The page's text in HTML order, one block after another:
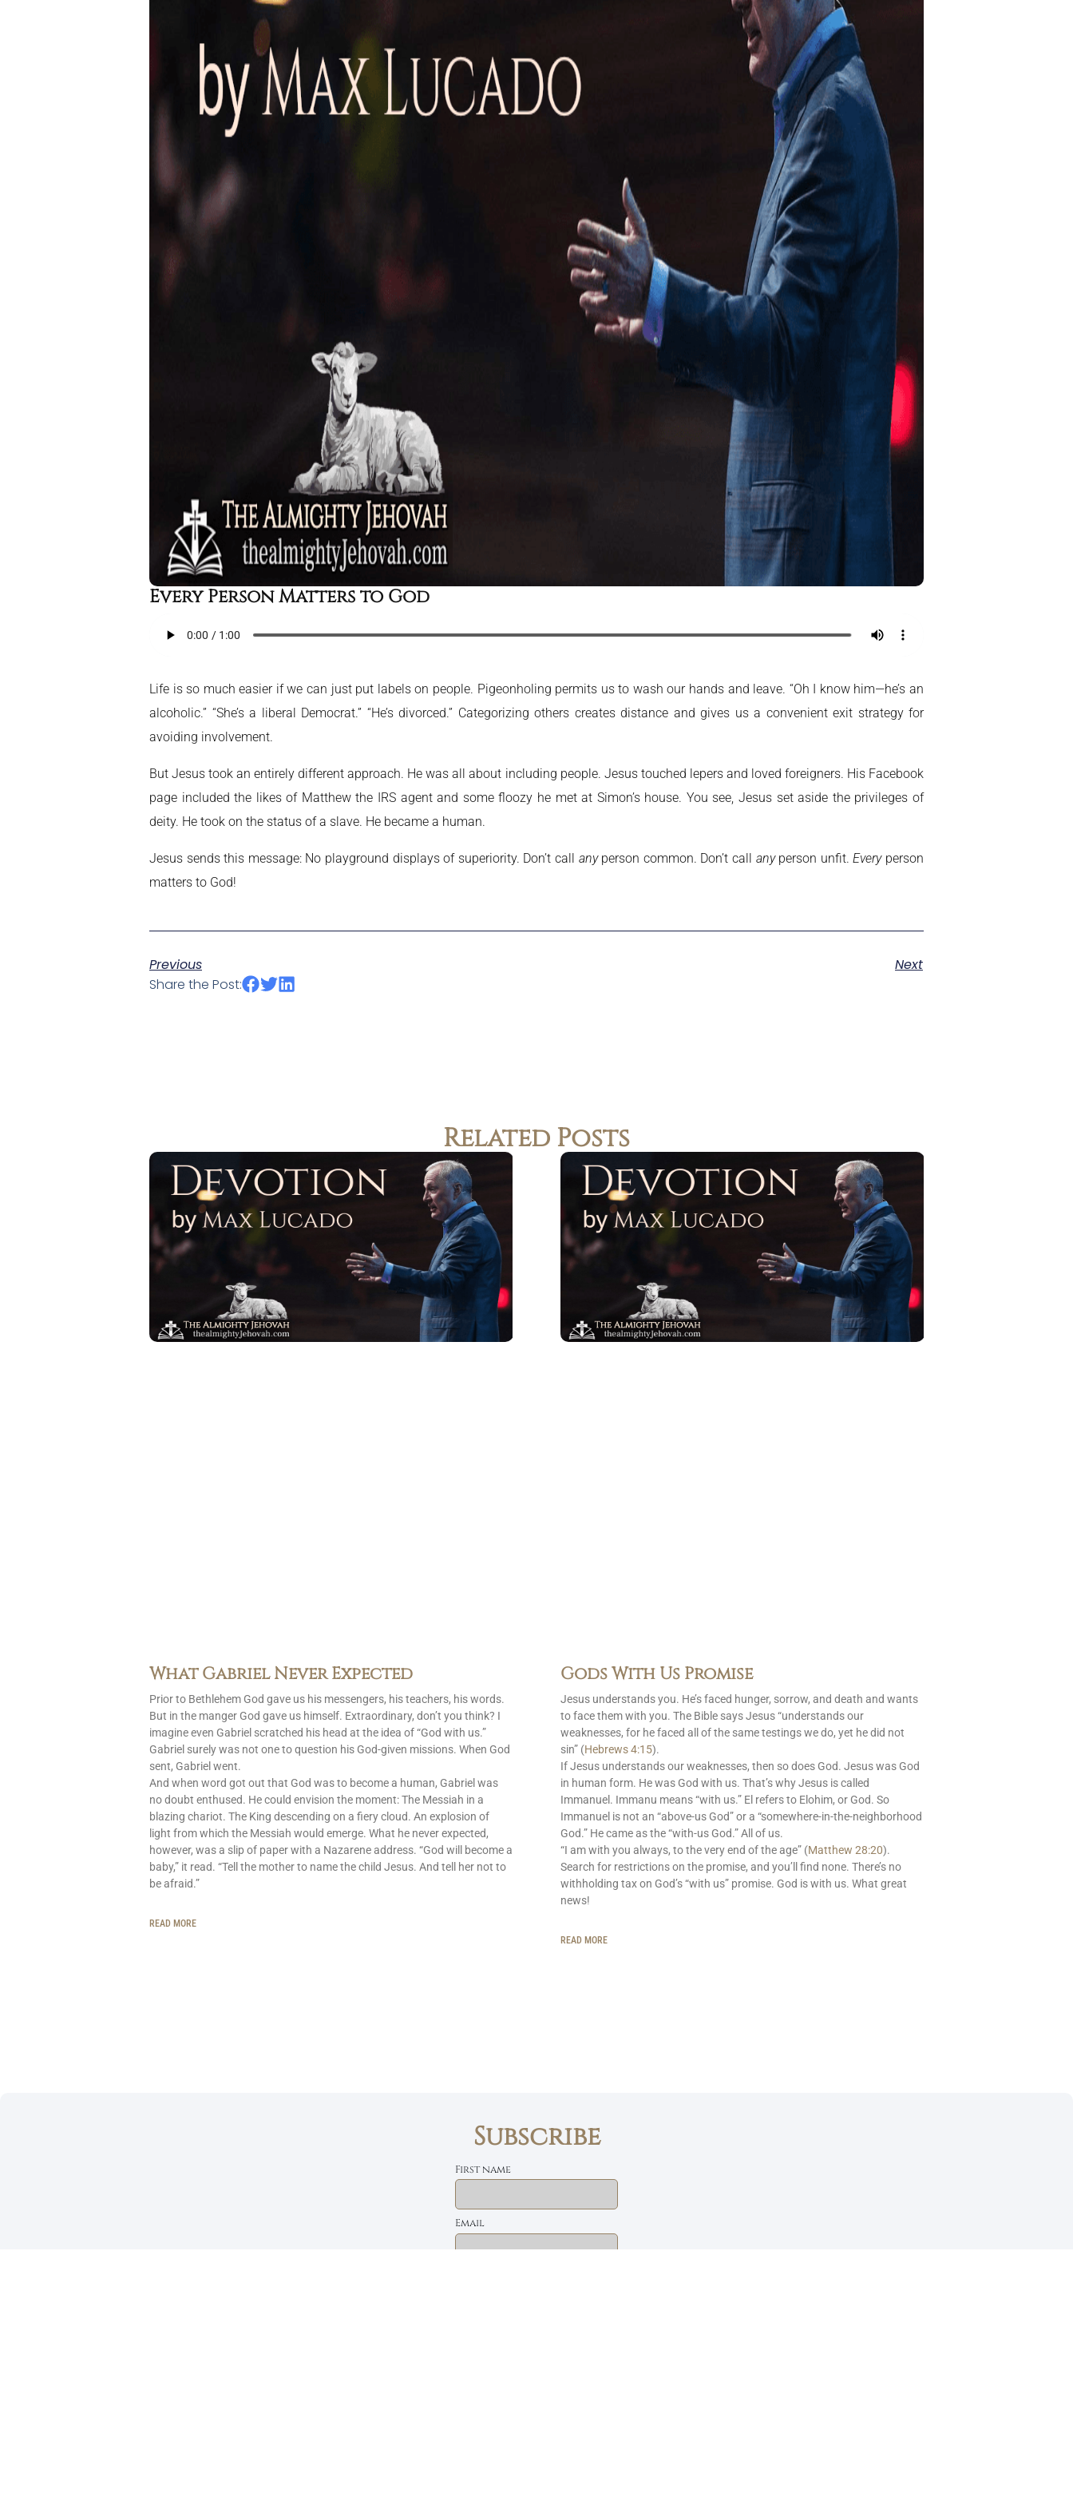
Every Person Matters to God
Life is so much easier if we can just put labels on people. Pigeonholing permits us to wash our hands and leave. “Oh I know him—he’s an
alcoholic.” “She’s a liberal Democrat.” “He’s divorced.” Categorizing others creates distance and gives us a convenient exit strategy for
avoiding involvement.
But Jesus took an entirely different approach. He was all about including people. Jesus touched lepers and loved foreigners. His Facebook
page included the likes of Matthew the IRS agent and some floozy he met at Simon’s house. You see, Jesus set aside the privileges of
deity. He took on the status of a slave. He became a human.
Jesus sends this message: No playground displays of superiority. Don’t call anyperson common. Don’t call anyperson unfit.Everyperson
matters to God!
Previous
Next
Share the Post:
Related Posts
What Gabriel Never Expected
Prior to Bethlehem God gave us his messengers, his teachers, his words.
But in the manger God gave us himself. Extraordinary, don’t you think? I
imagine even Gabriel scratched his head at the idea of “God with us.”
Gabriel surely was not one to question his God-given missions. When God
sent, Gabriel went.
And when word got out that God was to become a human, Gabriel was
no doubt enthused. He could envision the moment: The Messiah in a
blazing chariot. The King descending on a fiery cloud. An explosion of
light from which the Messiah would emerge. What he never expected,
however, was a slip of paper with a Nazarene address. “God will become a
baby,” it read. “Tell the mother to name the child Jesus. And tell her not to
be afraid.”
READ MORE
Gods With Us Promise
Jesus understands you. He’s faced hunger, sorrow, and death and wants
to face them with you. The Bible says Jesus “understands our
weaknesses, for he faced all of the same testings we do, yet he did not
sin” (Hebrews 4:15).
If Jesus understands our weaknesses, then so does God. Jesus was God
in human form. He was God with us. That’s why Jesus is called
Immanuel. Immanu means “with us.” El refers to Elohim, or God. So
Immanuel is not an “above-us God” or a “somewhere-in-the-neighborhood
God.” He came as the “with-us God.” All of us.
“I am with you always, to the very end of the age” (Matthew 28:20).
Search for restrictions on the promise, and you’ll find none. There’s no
withholding tax on God’s “with us” promise. God is with us. What great
news!
READ MORE
Subscribe
First name
Email